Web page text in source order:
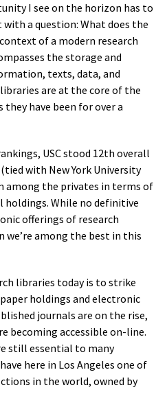
I see on the horizon has to
a question: What does the
of a modern research
the storage and
texts, data, and
are at the core of the
have been for over a
USC stood 12th overall
with New York University
among the privates in terms of
holdings. While no definitive
offerings of research
we’re among the best in this
libraries today is to strike
holdings and electronic
journals are on the rise,
becoming accessible on-line.
still essential to many
here in Los Angeles one of
in the world, owned by